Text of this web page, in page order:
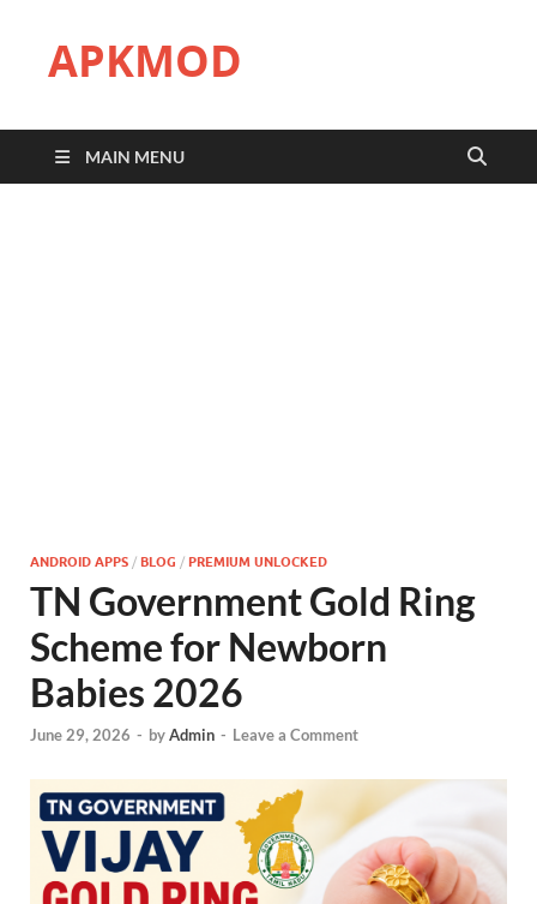
APKMOD
MAIN MENU
ANDROID APPS / BLOG / PREMIUM UNLOCKED
TN Government Gold Ring
Scheme for Newborn
Babies 2026
June 29, 2026 - byAdmin - Leave a Comment